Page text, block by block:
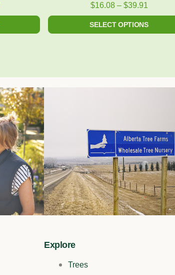
$16.08 – $39.91
SELECT OPTIONS
product
page
Explore
Trees